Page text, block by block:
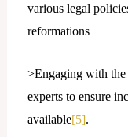
various legal
reformations
>Engaging with the
experts to ensure
available[5].